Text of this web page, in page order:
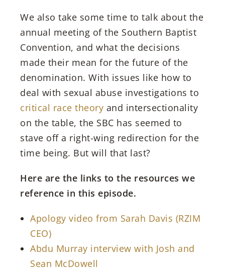
We also take some time to talk about the
annual meeting of the Southern Baptist
Convention, and what the decisions
made their mean for the future of the
denomination. With issues like how to
deal with sexual abuse investigations to
critical race theory and intersectionality
on the table, the SBC has seemed to
stave off a right-wing redirection for the
time being. But will that last?
Here are the links to the resources we
reference in this episode.
Apology video from Sarah Davis (RZIM
CEO)
Abdu Murray interview with Josh and
Sean McDowell